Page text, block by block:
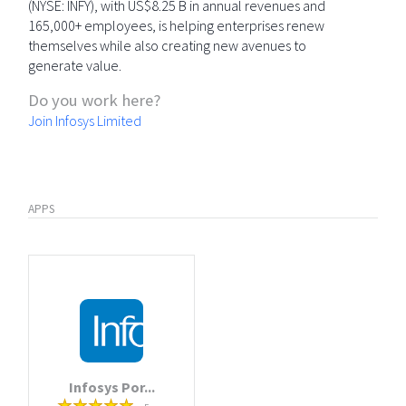
(NYSE: INFY), with US$8.25 B in annual revenues and
165,000+ employees, is helping enterprises renew
themselves while also creating new avenues to
generate value.
Do you work here?
Join Infosys Limited
APPS
Infosys Por...